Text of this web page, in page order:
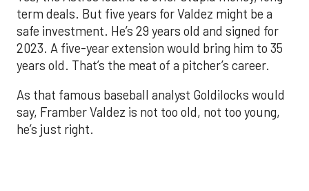
term deals. But five years for Valdez might be a
safe investment. He’s 29 years old and signed for
2023. A five-year extension would bring him to 35
years old. That’s the meat of a pitcher’s career.
As that famous baseball analyst Goldilocks would
say, Framber Valdez is not too old, not too young,
he’s just right.